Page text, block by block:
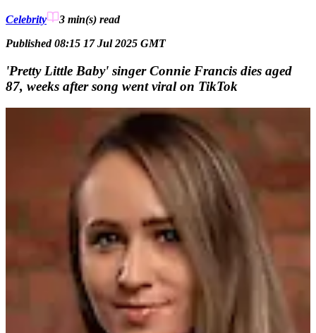
Celebrity 3 min(s) read
Published 08:15 17 Jul 2025 GMT
'Pretty Little Baby' singer Connie Francis dies aged
87, weeks after song went viral on TikTok